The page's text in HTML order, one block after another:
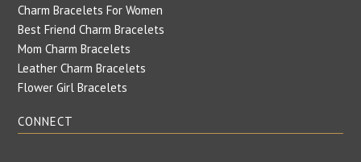
Charm Bracelets For Women
Best Friend Charm Bracelets
Mom Charm Bracelets
Leather Charm Bracelets
Flower Girl Bracelets
CONNECT